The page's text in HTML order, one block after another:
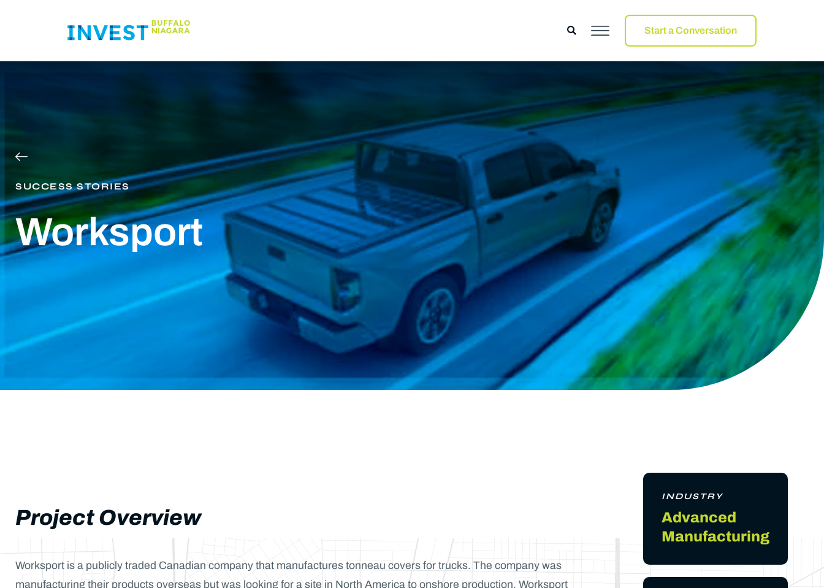
Start a Conversation
Start a Conversation
SUCCESS STORIES
Worksport
Project Overview
Worksport is a publicly traded Canadian company that manufactures tonneau covers for trucks. The company was
manufacturing their products overseas but was looking for a site in North America to onshore production. Worksport
INDUSTRY
Advanced
Manufacturing